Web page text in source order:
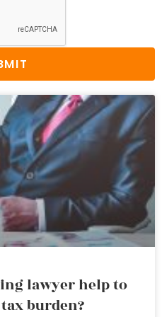
lawyer help to
burden?